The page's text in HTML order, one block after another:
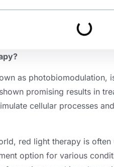
as photobiomodulation,
promising results in
cellular processes
red light therapy is
option for various